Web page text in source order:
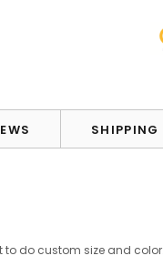
SHIPPING
do custom size and